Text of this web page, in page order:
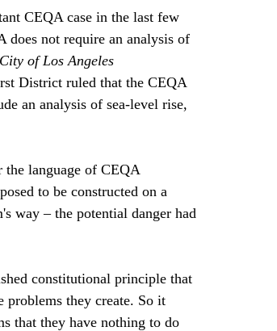
CEQA case in the last few
does not require an analysis of
of Los Angeles
District ruled that the CEQA
an analysis of sea-level rise,
language of CEQA
to be constructed on a
way – the potential danger had
constitutional principle that
problems they create. So it
that they have nothing to do